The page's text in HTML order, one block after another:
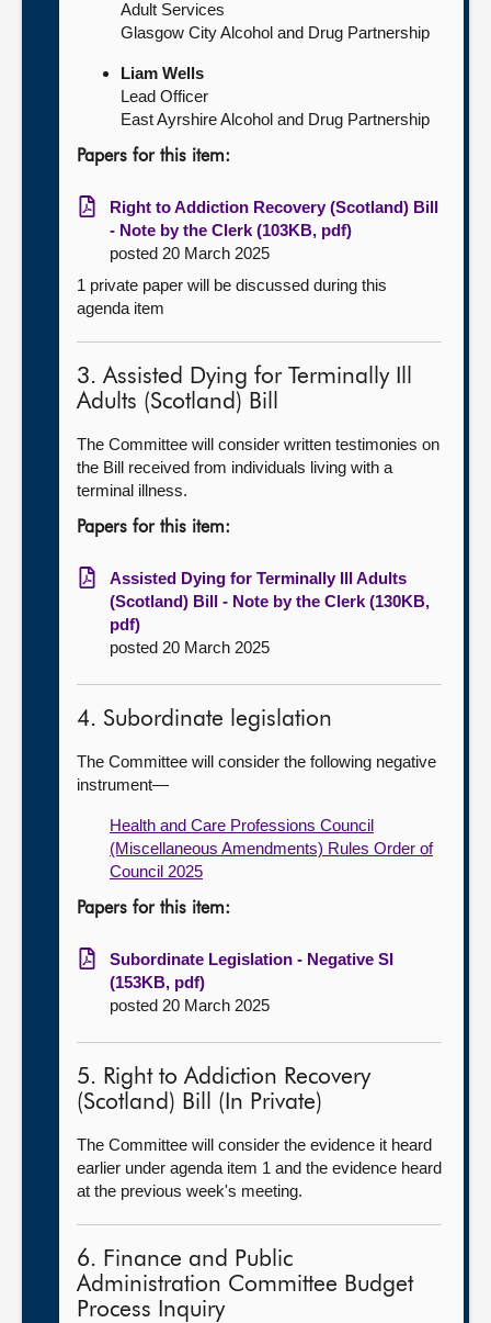
Adult Services
Glasgow City Alcohol and Drug Partnership
Liam Wells
Lead Officer
East Ayrshire Alcohol and Drug Partnership
Papers for this item:
Right to Addiction Recovery (Scotland) Bill
- Note by the Clerk (103KB, pdf)
posted 20 March 2025
1 private paper will be discussed during this
agenda item
3. Assisted Dying for Terminally Ill
Adults (Scotland) Bill
The Committee will consider written testimonies on
the Bill received from individuals living with a
terminal illness.
Papers for this item:
Assisted Dying for Terminally Ill Adults
(Scotland) Bill - Note by the Clerk (130KB,
pdf)
posted 20 March 2025
4. Subordinate legislation
The Committee will consider the following negative
instrument—
Health and Care Professions Council
(Miscellaneous Amendments) Rules Order of
Council 2025
Papers for this item:
Subordinate Legislation - Negative SI
(153KB, pdf)
posted 20 March 2025
5. Right to Addiction Recovery
(Scotland) Bill (In Private)
The Committee will consider the evidence it heard
earlier under agenda item 1 and the evidence heard
at the previous week's meeting.
6. Finance and Public
Administration Committee Budget
Process Inquiry